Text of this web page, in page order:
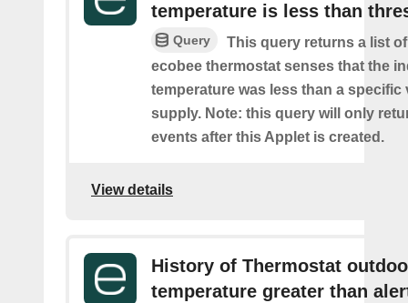
temperature is less than
Query
This query returns a list
ecobee thermostat senses that the
temperature was less than a specific
supply. Note: this query will only
events after this Applet is created.
View details
History of Thermostat
temperature greater than